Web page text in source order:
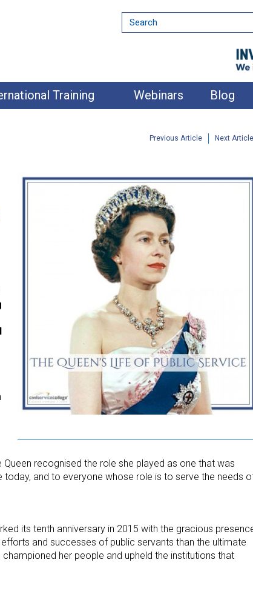
Training Webinars Blog
Next Article
Previous Article
recognised the role she played as one that was
today, and to everyone whose role is to serve the needs
its tenth anniversary in 2015 with the gracious
and successes of public servants than the ultimate
her people and upheld the institutions that